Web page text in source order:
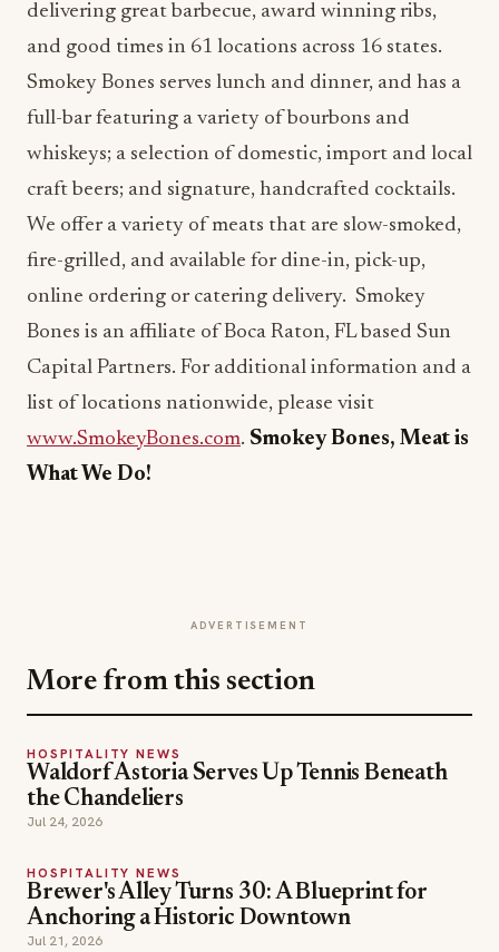
delivering great barbecue, award winning ribs,
and good times in 61 locations across 16 states.
Smokey Bones serves lunch and dinner, and has a
full-bar featuring a variety of bourbons and
whiskeys; a selection of domestic, import and local
craft beers; and signature, handcrafted cocktails.
We offer a variety of meats that are slow-smoked,
fire-grilled, and available for dine-in, pick-up,
online ordering or catering delivery. Smokey
Bones is an affiliate of Boca Raton, FL based Sun
Capital Partners. For additional information and a
list of locations nationwide, please visit
www.SmokeyBones.com. Smokey Bones, Meat is
What We Do!
ADVERTISEMENT
More from this section
HOSPITALITY NEWS
Waldorf Astoria Serves Up Tennis Beneath
the Chandeliers
Jul 24, 2026
HOSPITALITY NEWS
Brewer's Alley Turns 30: A Blueprint for
Anchoring a Historic Downtown
Jul 21, 2026